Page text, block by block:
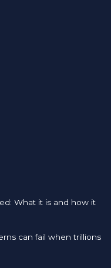
What it is and how it
can fail when trillions